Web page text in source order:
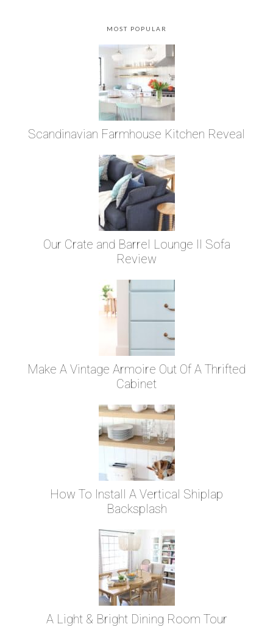
MOST POPULAR
Scandinavian Farmhouse Kitchen Reveal
Our Crate and Barrel Lounge II Sofa
Review
Make A Vintage Armoire Out Of A Thrifted
Cabinet
How To Install A Vertical Shiplap
Backsplash
A Light & Bright Dining Room Tour